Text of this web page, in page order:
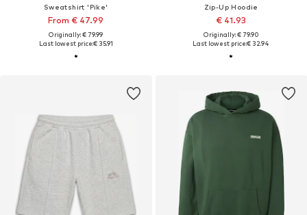
Sweatshirt 'Pike'
From € 47.99
Originally: € 79.99
Last lowest price:€ 35.91
Zip-Up Hoodie
€ 41.93
Originally: € 79.90
Last lowest price:€ 32.94